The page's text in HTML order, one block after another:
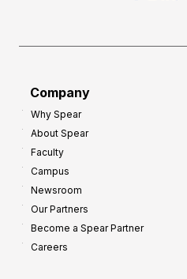
Company
Why Spear
About Spear
Faculty
Campus
Newsroom
Our Partners
Become a Spear Partner
Careers